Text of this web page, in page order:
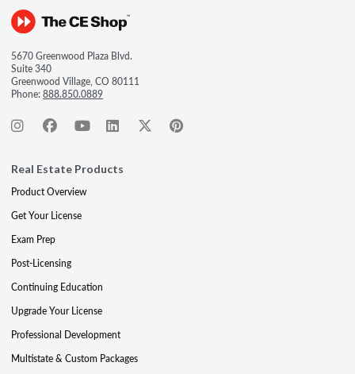
5670 Greenwood Plaza Blvd.
Suite 340
Greenwood Village, CO 80111
Phone:888.850.0889
Real Estate Products
Product Overview
Get Your License
Exam Prep
Post-Licensing
Continuing Education
Upgrade Your License
Professional Development
Multistate & Custom Packages